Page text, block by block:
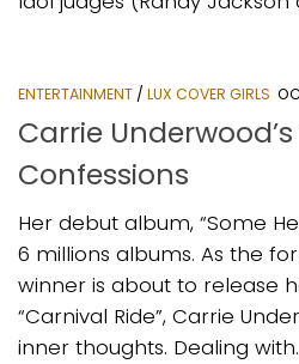
ENTERTAINMENT / LUX COVER GIRLS
Carrie
Confessions
Her debut album, “Some
6 millions albums. As the
winner is about to release
“Carnival Ride”, Carrie
inner thoughts. Dealing